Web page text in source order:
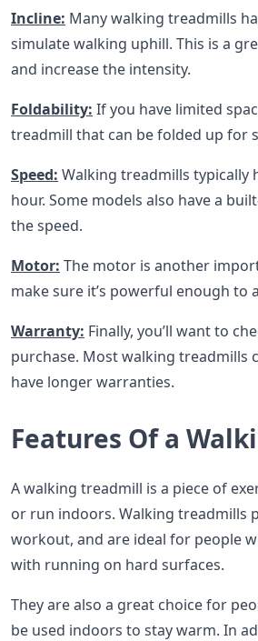
Incline: Many walking treadmills
simulate walking uphill. This is a
and increase the intensity.
Foldability: If you have limited
treadmill that can be folded up for
Speed: Walking treadmills typically
hour. Some models also have a
the speed.
Motor: The motor is another
make sure it’s powerful enough to
Warranty: Finally, you’ll want to
purchase. Most walking treadmills
have longer warranties.
Features Of a
A walking treadmill is a piece of
or run indoors. Walking treadmills
workout, and are ideal for people
with running on hard surfaces.
They are also a great choice for
be used indoors to stay warm. In